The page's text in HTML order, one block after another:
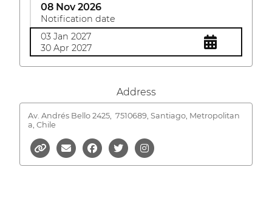
08 Nov 2026
Notification date
03 Jan 2027
30 Apr 2027
Address
Av. Andrés Bello 2425, 7510689, Santiago, Metropolitan
a, Chile